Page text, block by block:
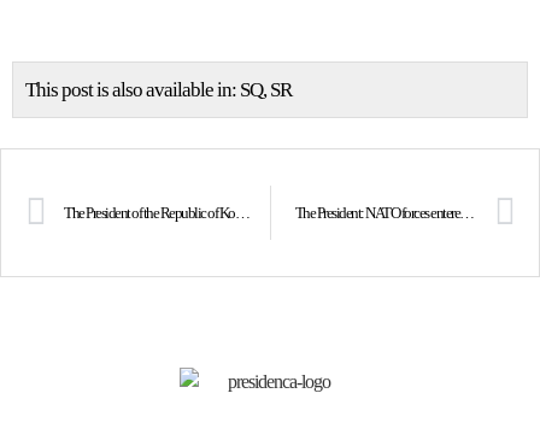
This post is also available in: SQ SR
The President of the Republic of Kosovo Vjosa Osmani commemorated one of the most historic events on its 143 anniversary, the League of Prizren The President: NATO forces entered Kosovo becoming saviors of the people of Kosovo